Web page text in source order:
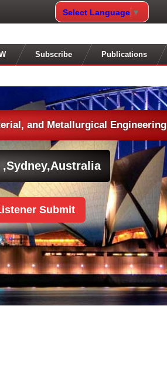
Select Language ▼
Subscribe Publications
and Metallurgical Engineering
Submit
,Sydney,Australia